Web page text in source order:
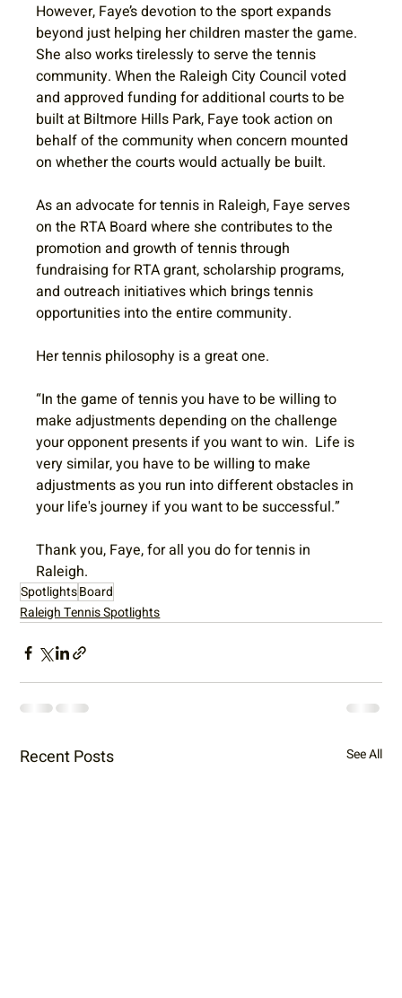
However, Faye’s devotion to the sport expands
beyond just helping her children master the game.
She also works tirelessly to serve the tennis
community. When the Raleigh City Council voted
and approved funding for additional courts to be
built at Biltmore Hills Park, Faye took action on
behalf of the community when concern mounted
on whether the courts would actually be built.
As an advocate for tennis in Raleigh, Faye serves
on the RTA Board where she contributes to the
promotion and growth of tennis through
fundraising for RTA grant, scholarship programs,
and outreach initiatives which brings tennis
opportunities into the entire community.
Her tennis philosophy is a great one.
“In the game of tennis you have to be willing to
make adjustments depending on the challenge
your opponent presents if you want to win.  Life is
very similar, you have to be willing to make
adjustments as you run into different obstacles in
your life's journey if you want to be successful.”
Thank you, Faye, for all you do for tennis in
Raleigh.
SpotlightsBoard
Raleigh Tennis Spotlights
Recent Posts See All